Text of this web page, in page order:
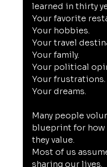
learned in thirty
Your favorite
Your hobbies.
Your travel
Your family.
Your political
Your frustrations.
Your dreams.
Many people
blueprint for how
they value.
Most of us
sharing our lives.